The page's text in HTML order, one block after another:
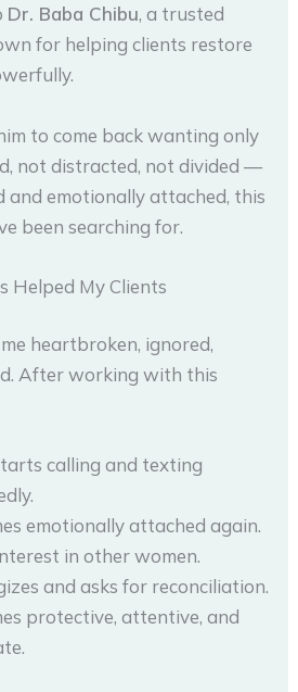
Dr. Baba Chibu, a trusted
for helping clients restore
to come back wanting only
not distracted, not divided —
and emotionally attached, this
been searching for.
Helped My Clients
heartbroken, ignored,
After working with this
calling and texting
emotionally attached again.
in other women.
and asks for reconciliation.
protective, attentive, and